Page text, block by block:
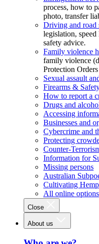
process, how to
photo, transfer
Driving and road
legislation,
safety advice.
Family violence
family violence
Protection
Sexual assault
Firearms &
How to report a
Drugs and
Accessing
Businesses and
Cybercrime and
Protecting
Counter-
Information for
Missing persons
Australian
Cultivating Hemp
All online options
Close
About us